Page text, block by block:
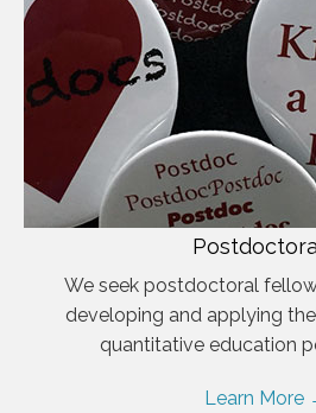
We seek postdoctoral
developing and applying
quantitative education
Learn More